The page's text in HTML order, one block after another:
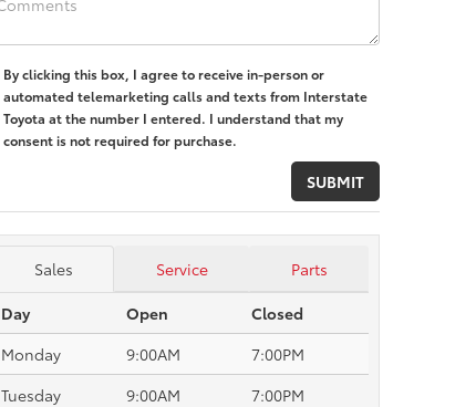
By clicking this box, I agree to receive in-person or
automated telemarketing calls and texts from Interstate
Toyota at the number I entered. I understand that my
consent is not required for purchase.
Sales Service
Parts
Day
Open
Closed
Monday
9:00AM
7:00PM
Tuesday
9:00AM
7:00PM